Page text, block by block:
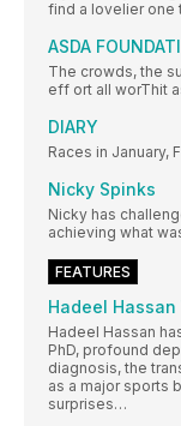
find a lovelier one
ASDA
The crowds, the
eff ort all worThit
DIARY
Races in January,
Nicky Spinks
Nicky has
achieving what
FEATURES
Hadeel Hassan
Hadeel Hassan
PhD, profound
diagnosis, the
as a major sports
surprises…